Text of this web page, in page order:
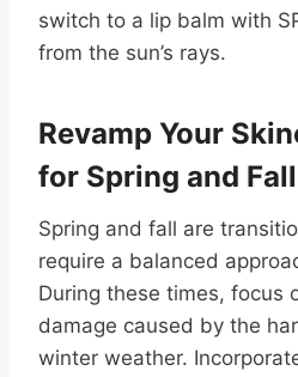
switch to a lip balm with
from the sun’s rays.
Revamp Your
for Spring and Fall
Spring and fall are
require a balanced
During these times, focus
damage caused by the
winter weather.